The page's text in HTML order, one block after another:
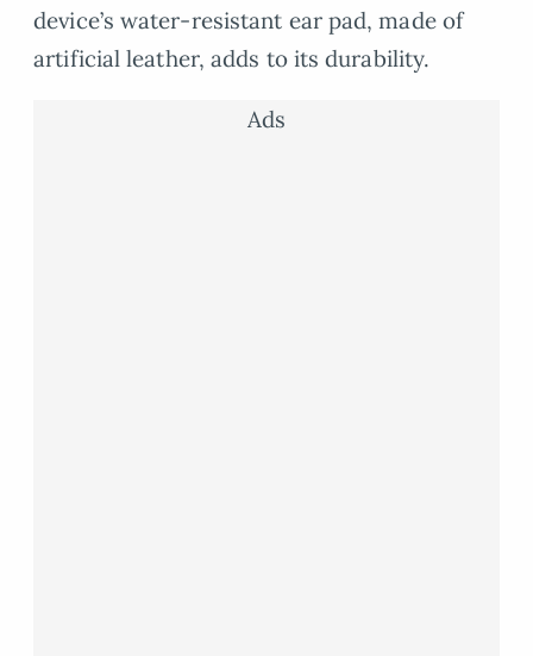
device’s water-resistant ear pad, made of
artificial leather, adds to its durability.
Ads